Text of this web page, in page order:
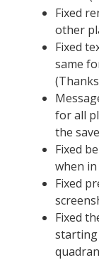
Fixed
other
Fixed
same
for all
the
Fixed
when
Fixed
Fixed